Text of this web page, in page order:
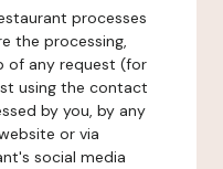
processes
the processing,
of any request (for
using the contact
by you, by any
or via
social media